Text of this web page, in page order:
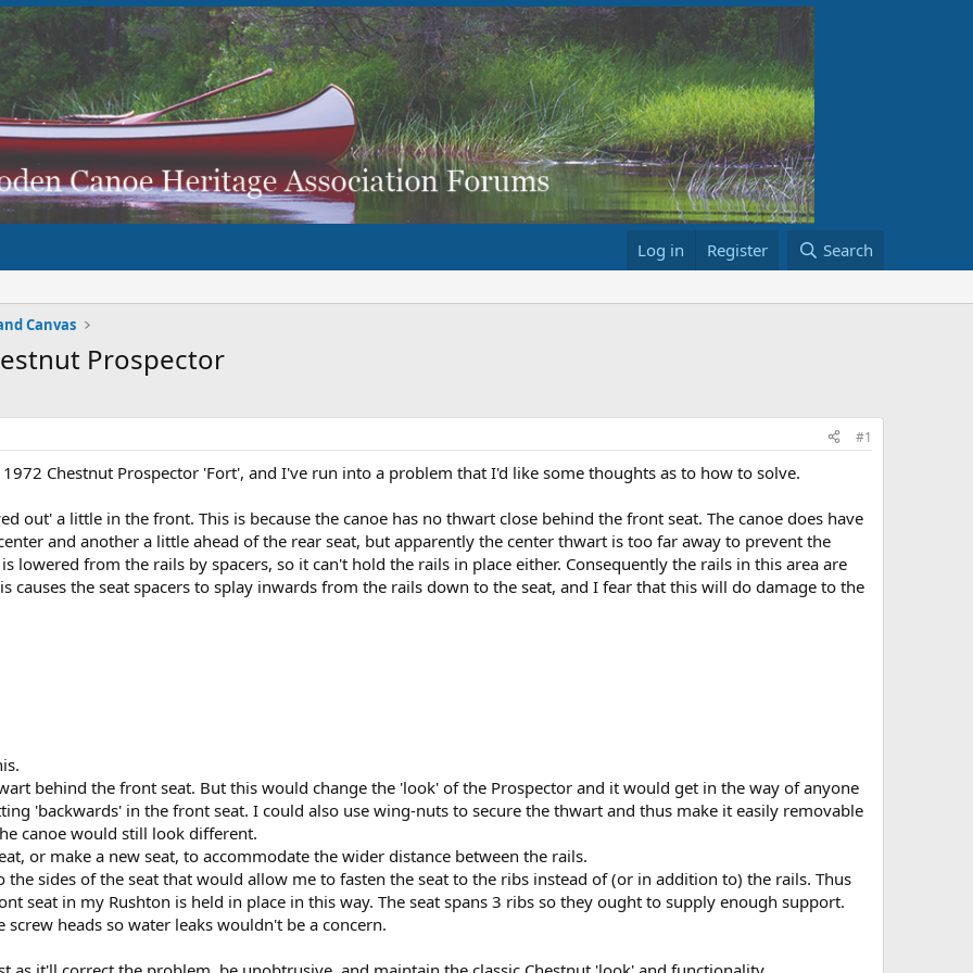
Log in Register Search
Canvas
Prospector
#1
Chestnut Prospector 'Fort', and I've run into a problem that I'd like some thoughts as to how to solve.
out' a little in the front. This is because the canoe has no thwart close behind the front seat. The canoe does have
and another a little ahead of the rear seat, but apparently the center thwart is too far away to prevent the
lowered from the rails by spacers, so it can't hold the rails in place either. Consequently the rails in this area are
causes the seat spacers to splay inwards from the rails down to the seat, and I fear that this will do damage to the
behind the front seat. But this would change the 'look' of the Prospector and it would get in the way of anyone
'backwards' in the front seat. I could also use wing-nuts to secure the thwart and thus make it easily removable
canoe would still look different.
or make a new seat, to accommodate the wider distance between the rails.
sides of the seat that would allow me to fasten the seat to the ribs instead of (or in addition to) the rails. Thus
seat in my Rushton is held in place in this way. The seat spans 3 ribs so they ought to supply enough support.
heads so water leaks wouldn't be a concern.